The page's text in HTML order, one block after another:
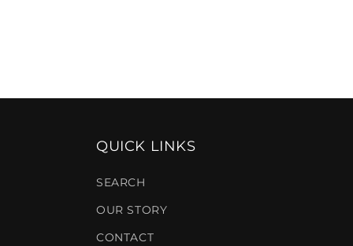
QUICK LINKS
SEARCH
OUR STORY
CONTACT